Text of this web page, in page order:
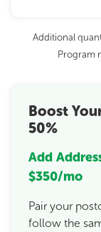
Additional
Program
Boost
50%
Add
$350/mo
Pair your
follow the